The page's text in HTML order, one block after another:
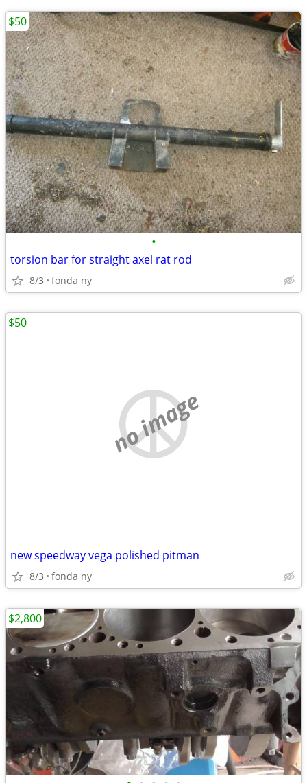
•
torsion bar for straight axel rat rod
8/3 fonda ny
$50
no image
new speedway vega polished pitman
8/3 fonda ny
$50
$2,800